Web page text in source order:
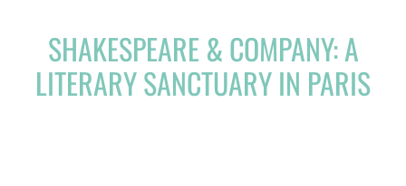
SHAKESPEARE & COMPANY: A
LITERARY SANCTUARY IN PARIS